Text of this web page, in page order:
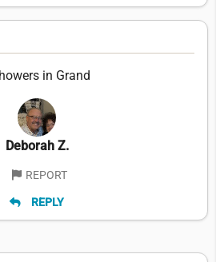
in Grand
Deborah Z.
REPORT
REPLY